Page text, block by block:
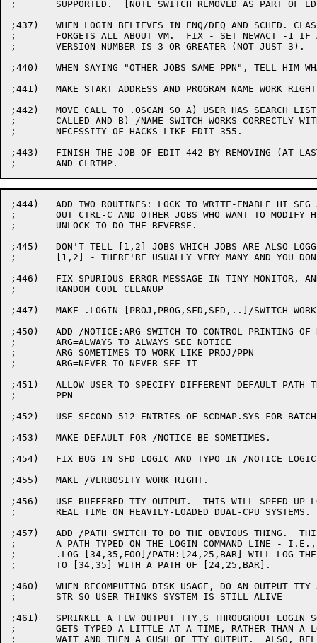
;	SUPPORTED.  [NOTE SWITCH REMOVED AS PART OF EDIT 716]
;437)	WHEN LOGIN BELIEVES IN ENQ/DEQ AND SCHED. CLASSES, IT
;	FORGETS ALL ABOUT VM.  FIX - SET NEWACT=-1 IF ACCT.SYS
;	VERSION NUMBER IS 3 OR GREATER (NOT JUST 3).
;440)	WHEN SAYING "OTHER JOBS SAME PPN", TELL HIM WHAT JOBS.
;441)	MAKE START ADDRESS AND PROGRAM NAME WORK RIGHT.
;442)	MOVE CALL TO .OSCAN SO A) USER HAS SEARCH LIST WHEN IT IS
;	CALLED AND B) /NAME SWITCH WORKS CORRECTLY WITHOUT THE
;	NECESSITY OF HACKS LIKE EDIT 355.
;443)	FINISH THE JOB OF EDIT 442 BY REMOVING (AT LAST!) SETTMP
;444)	ADD TWO ROUTINES: LOCK TO WRITE-ENABLE HI SEG AND LOCK
;	OUT CTRL-C AND OTHER JOBS WHO WANT TO MODIFY HI SEG, AND
;	UNLOCK TO DO THE REVERSE.
;445)	DON'T TELL [1,2] JOBS WHICH JOBS ARE ALSO LOGGED IN UNDER
;	[1,2] - THERE'RE USUALLY VERY MANY AND YOU DON'T WANT TO KNOW
;446)	FIX SPURIOUS ERROR MESSAGE IN TINY MONITOR, AND DO SOME
;	RANDOM CODE CLEANUP
;447)	MAKE .LOGIN [PROJ,PROG,SFD,SFD,..]/SWITCH WORK
;450)	ADD /NOTICE:ARG SWITCH TO CONTROL PRINTING OF NOTICE.TXT
;	ARG=ALWAYS TO ALWAYS SEE NOTICE
;	ARG=SOMETIMES TO WORK LIKE PROJ/PPN
;	ARG=NEVER TO NEVER SEE IT
;451)	ALLOW USER TO SPECIFY DIFFERENT DEFAULT PATH THEN LOGGED-IN
;	PPN
;452)	USE SECOND 512 ENTRIES OF SCDMAP.SYS FOR BATCH JOBS.
;453)	MAKE DEFAULT FOR /NOTICE BE SOMETIMES.
;454)	FIX BUG IN SFD LOGIC AND TYPO IN /NOTICE LOGIC.
;455)	MAKE /VERBOSITY WORK RIGHT.
;456)	USE BUFFERED TTY OUTPUT.  THIS WILL SPEED UP LOGIN IN
;	REAL TIME ON HEAVILY-LOADED DUAL-CPU SYSTEMS.
;457)	ADD /PATH SWITCH TO DO THE OBVIOUS THING.  THIS WILL OVERRIDE
;	A PATH TYPED ON THE LOGIN COMMAND LINE - I.E.,
;	.LOG [34,35,FOO]/PATH:[24,25,BAR] WILL LOG THE USER IN
;	TO [34,35] WITH A PATH OF [24,25,BAR].
;460)	WHEN RECOMPUTING DISK USAGE, DO AN OUTPUT TTY AFTER EACH
;	STR SO USER THINKS SYSTEM IS STILL ALIVE
;461)	SPRINKLE A FEW OUTPUT TTY,S THROUGHOUT LOGIN SO STUFF
;	GETS TYPED A LITTLE AT A TIME, RATHER THAN A LONG
;	WAIT AND THEN A GUSH OF TTY OUTPUT.  ALSO, RELEASE TTY